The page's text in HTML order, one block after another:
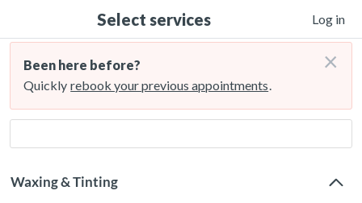
Select services Log in
Been here before?
Quickly rebook your previous appointments.
×